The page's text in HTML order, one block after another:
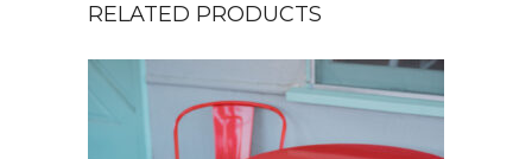
RELATED PRODUCTS